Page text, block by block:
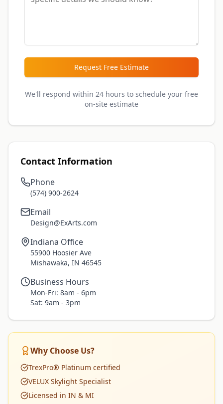
Request Free Estimate
We'll respond within 24 hours to schedule your free
on-site estimate
Contact Information
Phone
(574) 900-2624
Email
Design@ExArts.com
Indiana Office
55900 Hoosier Ave
Mishawaka, IN 46545
Business Hours
Mon-Fri: 8am - 6pm
Sat: 9am - 3pm
Why Choose Us?
TrexPro® Platinum certified
VELUX Skylight Specialist
Licensed in IN & MI